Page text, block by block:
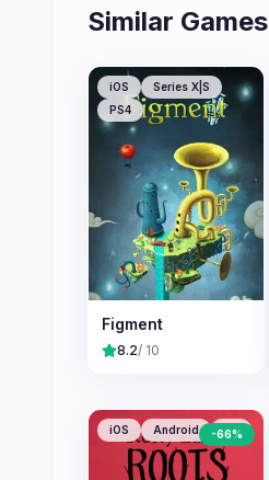
Similar Games
iOS
Series X|S
PS4
Figment
8.2/ 10
iOS Android PC
-66%